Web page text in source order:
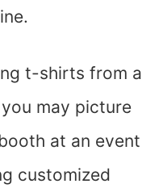
t-shirts from a
may picture
at an event
customized